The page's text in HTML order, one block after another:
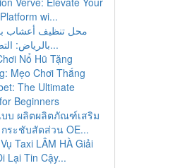
wi...
محل تنظيف أعشاب
بالرياض: التصميم الأ...
Nổ Hũ Tặng
Mẹo Chơi Thắng
The Ultimate
Beginners
บบ ผลิตผลิตภัณฑ์เสริม
ระชับสัดส่วน OE...
Taxi LÂM HÀ Giải
Lại Tin Cậy...